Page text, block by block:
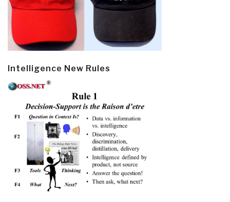
Intelligence New Rules